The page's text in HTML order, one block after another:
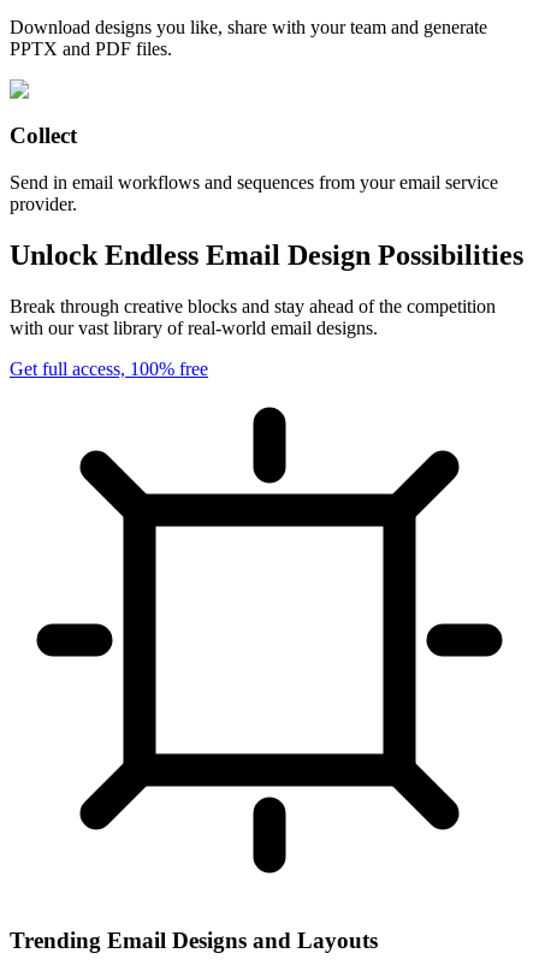
Download designs you like, share with your team and generate
PPTX and PDF files.
Collect
Send in email workflows and sequences from your email service
provider.
Unlock Endless Email Design Possibilities
Break through creative blocks and stay ahead of the competition
with our vast library of real-world email designs.
Get full access, 100% free
Trending Email Designs and Layouts